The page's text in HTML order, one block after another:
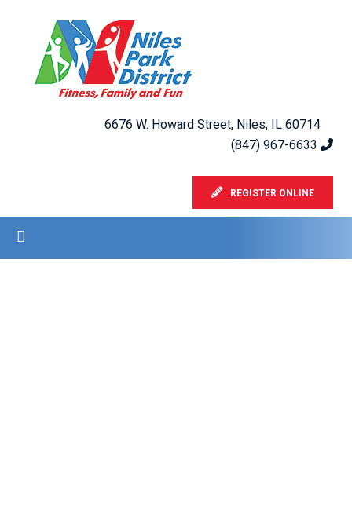
6676 W. Howard Street, Niles, IL 60714
(847) 967-6633
REGISTER ONLINE